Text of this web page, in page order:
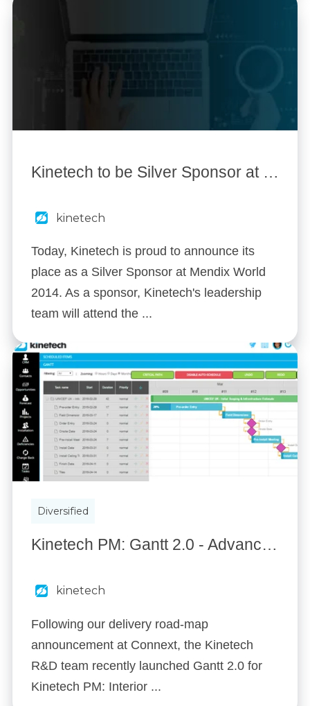
Kinetech to be Silver Sponsor at Mx World 2014
kinetech
Today, Kinetech is proud to announce its
place as a Silver Sponsor at Mendix World
2014. As a sponsor, Kinetech's leadership
team will attend the ...
Diversified
Kinetech PM: Gantt 2.0 - Advanced Scheduling
kinetech
Following our delivery road-map
announcement at Connext, the Kinetech
R&D team recently launched Gantt 2.0 for
Kinetech PM: Interior ...